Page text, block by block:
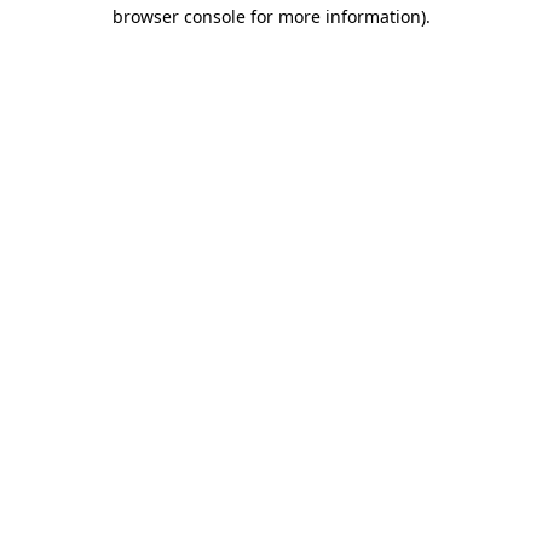
browser console for more information).